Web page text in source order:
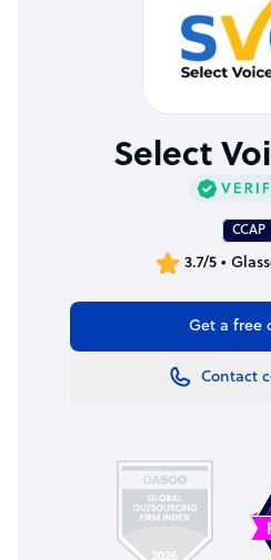
Select
CCAP
3.7/5 •
Get a free
Contact